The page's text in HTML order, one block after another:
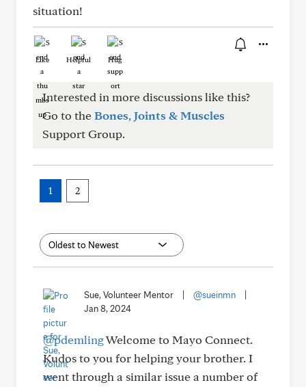
situation!
Like Helpful Hug
Interested in more discussions like this?
Go to theBones, Joints & Muscles
Support Group.
1 2
Sue, Volunteer Mentor @sueinmn
Jan 8, 2024
@pdemlingWelcome to Mayo Connect.
Kudos to you for helping your brother. I
went through a similar issue a number of